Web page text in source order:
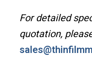
For detailed
quotation,